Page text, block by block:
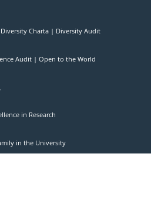
Diversity Charta Diversity Audit
Audit Open to the World
in Research
in the University